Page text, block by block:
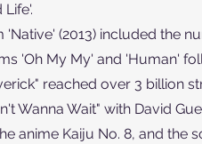
(2013) included the
'Oh My My' and 'Human'
reached over 3 billion
Wanna Wait" with David
anime Kaiju No. 8, and the